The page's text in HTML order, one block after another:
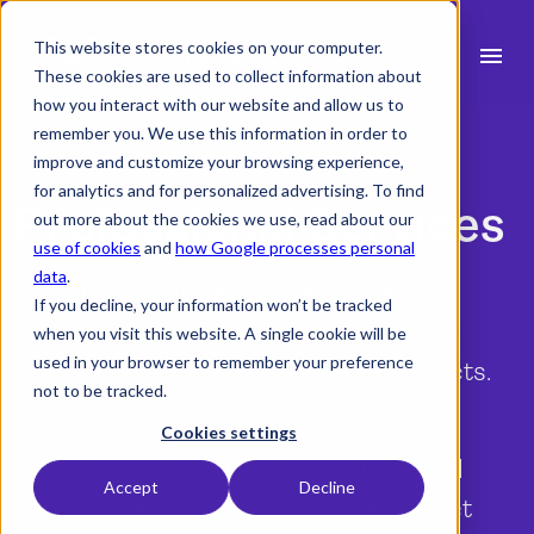
This website stores cookies on your computer.
These cookies are used to collect information about
how you interact with our website and allow us to
remember you. We use this information in order to
improve and customize your browsing experience,
for analytics and for personalized advertising. To find
out more about the cookies we use, read about our
use of cookies and how Google processes personal
data.
If you decline, your information won’t be tracked
when you visit this website. A single cookie will be
used in your browser to remember your preference
not to be tracked.
Cookies settings
Accept Decline
menu
Products expand_more
Industry
Resources
expand_more
search
Professional Services
Do you work project-based? Then you
understand the importance of keeping
track of the time and data in the projects.
Discover how Milients resource
management software for professional
services can help you achieve a perfect